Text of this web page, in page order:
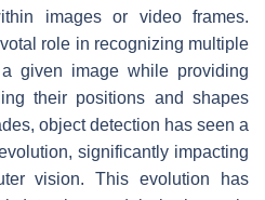
images or video frames.
role in recognizing multiple
given image while providing
their positions and shapes
object detection has seen a
significantly impacting
vision. This evolution has